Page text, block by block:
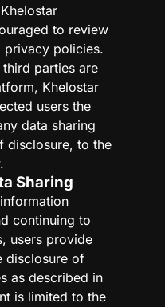
to review
privacy policies.
parties are
Khelostar
users the
data sharing
disclosure, to the
Sharing
continuing to
users provide
disclosure of
as described in
is limited to the